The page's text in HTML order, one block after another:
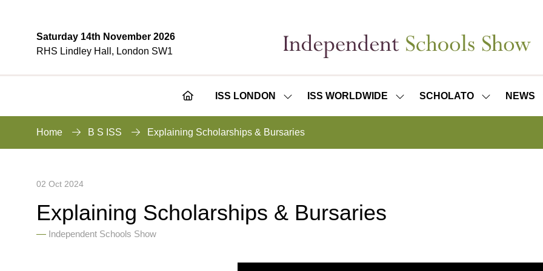
Saturday 14th November 2026
RHS Lindley Hall, London SW1
ISS LONDON
SHOW
ISS
ISS WORLDWIDE
SHOWSCHOLATO
SHOWNEWS
Home B S ISS Explaining Scholarships & Bursaries
02 Oct 2024
Explaining Scholarships & Bursaries
Independent Schools Show